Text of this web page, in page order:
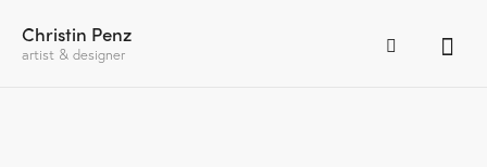
Christin Penz
artist & designer